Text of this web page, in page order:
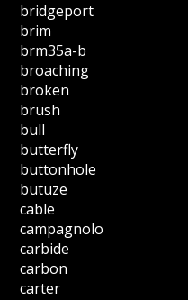
bridgeport
brim
brm35a-b
broaching
broken
brush
bull
butterfly
buttonhole
butuze
cable
campagnolo
carbide
carbon
carter